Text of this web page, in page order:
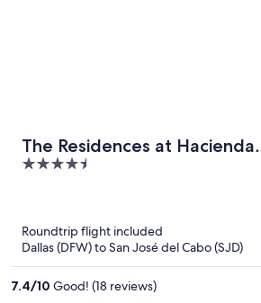
The Residences at Hacienda
Encantada
4.5
Roundtrip flight included
Dallas (DFW) to San José del Cabo (SJD)
7.4/10 Good! (18 reviews)